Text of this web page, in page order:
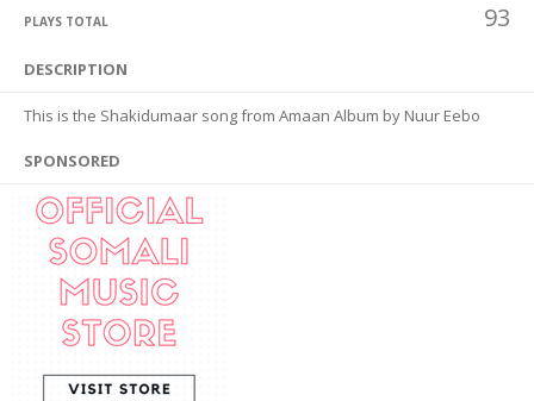
PLAYS TOTAL 93
DESCRIPTION
This is the Shakidumaar song from Amaan Album by Nuur Eebo
SPONSORED